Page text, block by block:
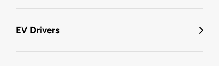
EV Drivers